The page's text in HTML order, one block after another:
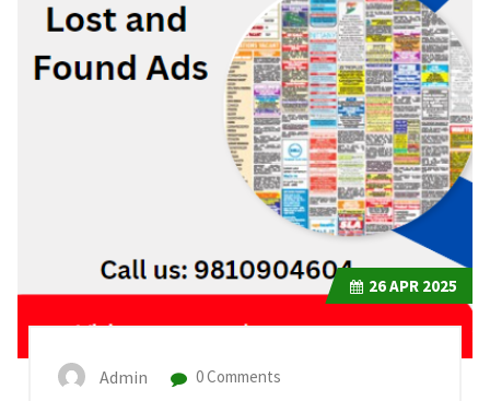
26APR 2025
Admin 0 Comments